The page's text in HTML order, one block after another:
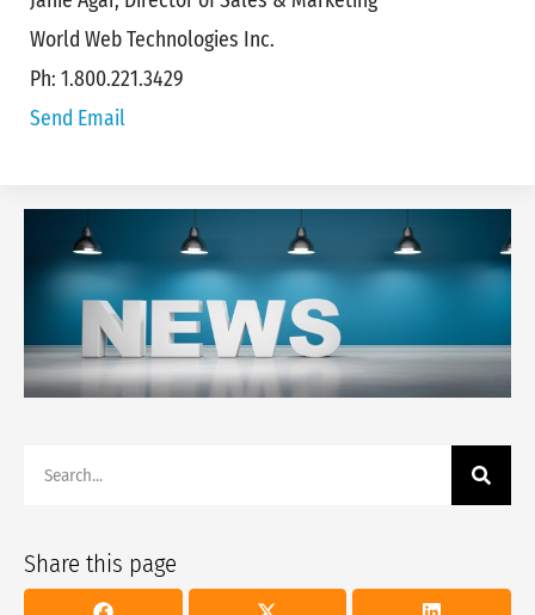
World Web Technologies Inc.
Ph: 1.800.221.3429
Send Email
Share this page